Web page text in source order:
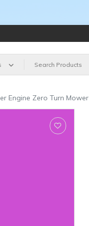
Engine Zero Turn Mower